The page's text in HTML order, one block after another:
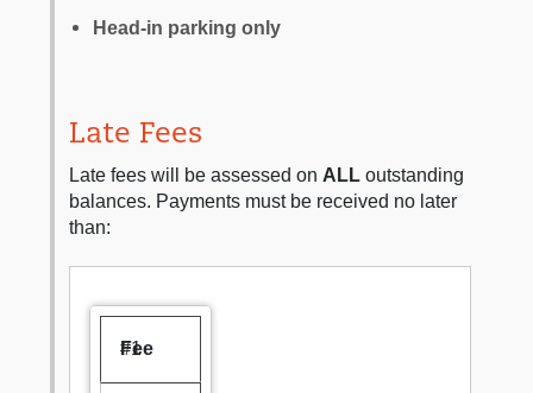
Head-in parking only
Late Fees
Late fees will be assessed on ALL outstanding
balances. Payments must be received no later
than:
#1